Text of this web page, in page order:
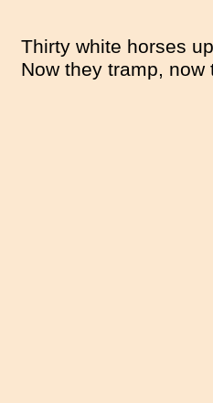
Thirty white horses
Now they tramp,